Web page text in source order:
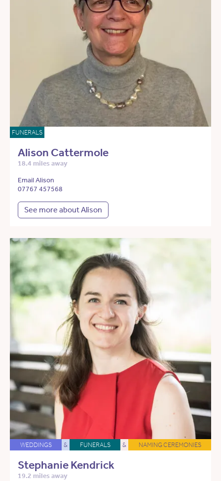
FUNERALS
Alison Cattermole
18.4 miles away
Email Alison
07767 457568
See more about Alison
WEDDINGS & FUNERALS & NAMING CEREMONIES
Stephanie Kendrick
19.2 miles away